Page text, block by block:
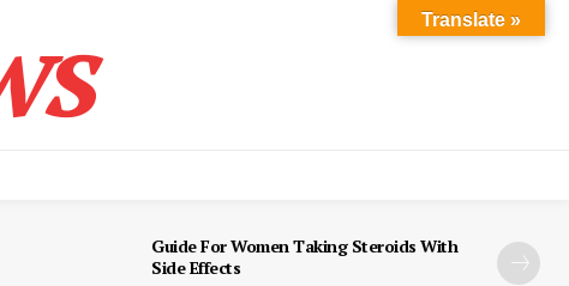
Guide For Women Taking Steroids With
Side Effects
Translate »